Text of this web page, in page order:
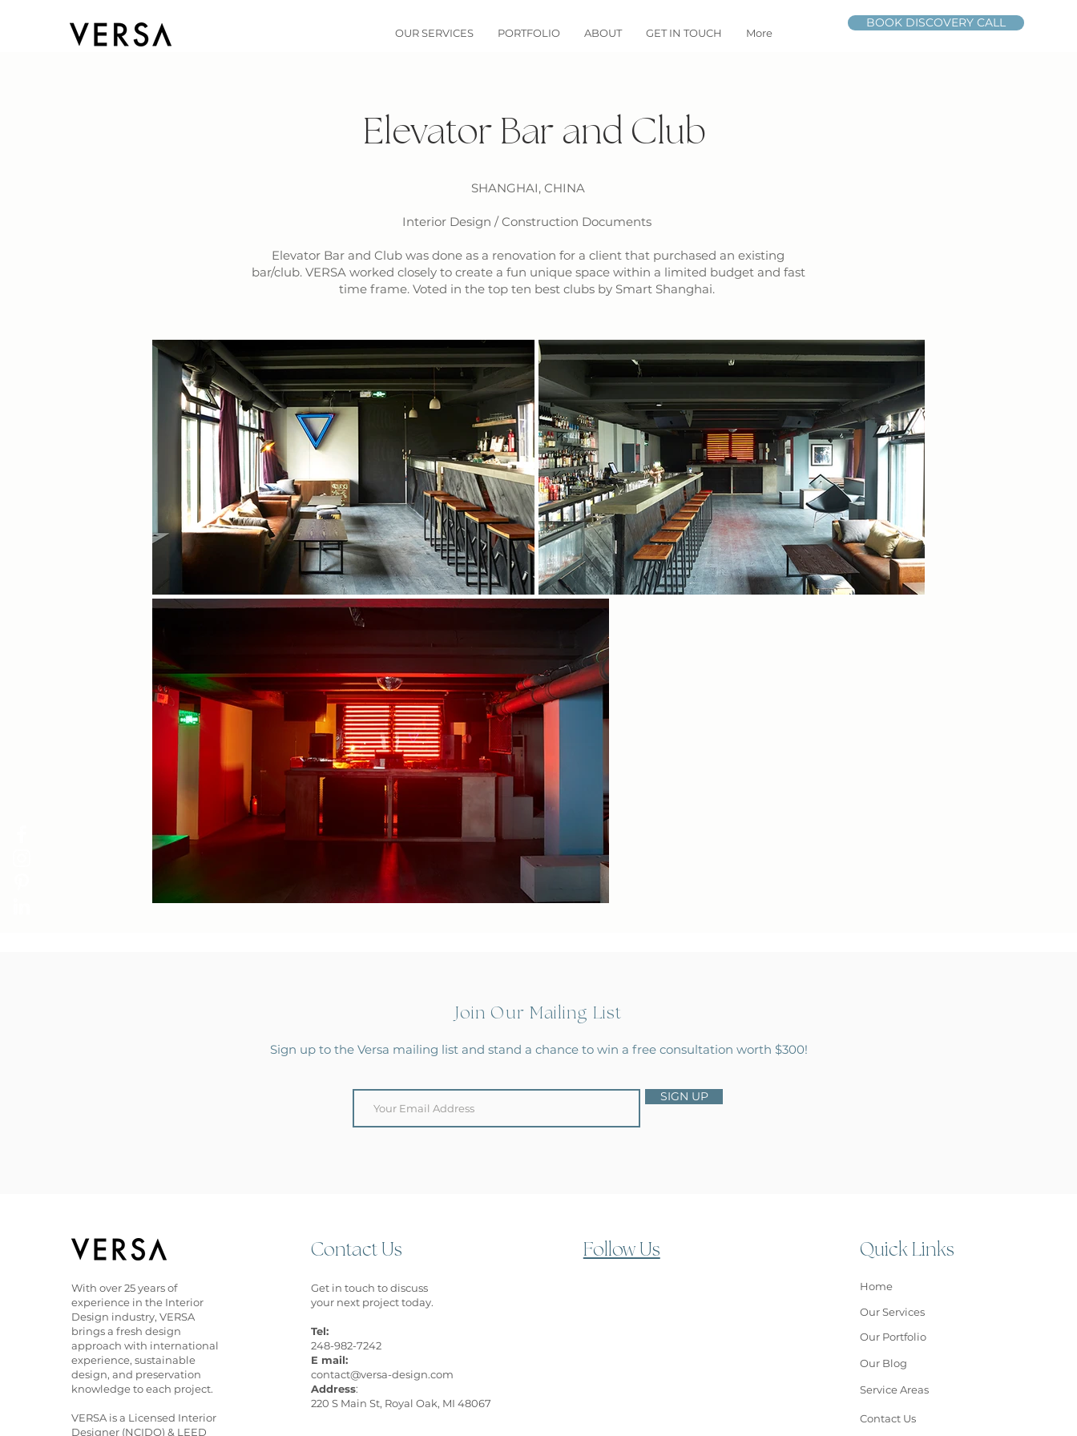
OUR SERVICES PORTFOLIO ABOUT GET IN TOUCH More
BOOK DISCOVERY CALL
Elevator Bar and Club
SHANGHAI, CHINA
Interior Design / Construction Documents
Elevator Bar and Club was done as a renovation for a client that purchased an existing
bar/club. VERSA worked closely to create a fun unique space within a limited budget and fast
time frame. Voted in the top ten best clubs by Smart Shanghai.
Join Our Mailing List
Sign up to the Versa mailing list and stand a chance to win a free consultation worth $300!
SIGN UP
With over 25 years of
experience in the Interior
Design industry, VERSA
brings a fresh design
approach with international
experience, sustainable
design, and preservation
knowledge to each project.
VERSA is a Licensed Interior
Designer (NCIDQ) & LEED
Contact Us
Get in touch to discuss
your next project today.
Tel:
248-982-7242
E mail:
contact@versa-design.com
Address:
220 S Main St, Royal Oak, MI 48067
Follow Us Quick Links
Home
Our Services
Our Portfolio
Our Blog
Service Areas
Contact Us